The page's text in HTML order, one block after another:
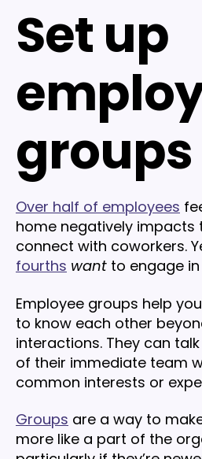
Set up
groups
Over half of employees
home negatively impacts
connect with coworkers.
fourths want to engage
Employee groups help
to know each other
interactions. They can
of their immediate team
common interests or
Groups are a way to
more like a part of the